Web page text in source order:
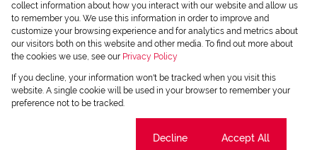
Install Iphone App
Access C3 System
Chas Webstore
collect information about how you interact with our website and allow us
to remember you. We use this information in order to improve and
customize your browsing experience and for analytics and metrics about
our visitors both on this website and other media. To find out more about
the cookies we use, see our Privacy Policy
If you decline, your information won't be tracked when you visit this
website. A single cookie will be used in your browser to remember your
preference not to be tracked.
Decline Accept All